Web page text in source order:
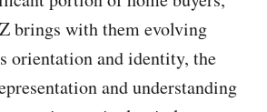
brings with them evolving
orientation and identity, the
and understanding